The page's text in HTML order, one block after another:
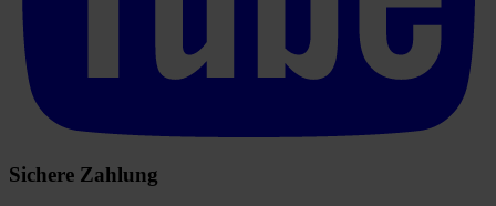
Sichere Zahlung